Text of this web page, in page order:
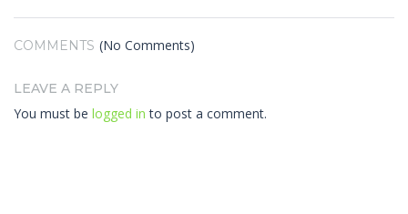
COMMENTS (No Comments)
LEAVE A REPLY
You must be logged in to post a comment.